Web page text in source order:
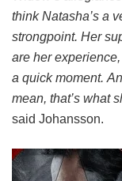
think Natasha’s a
strongpoint. Her
are her
a quick moment.
mean, that’s what
said Johansson.